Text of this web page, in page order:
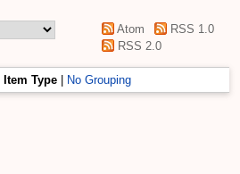
Atom
RSS 1.0
RSS 2.0
Item Type No Grouping